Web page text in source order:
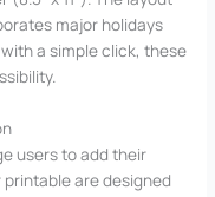
major holidays
a simple click, these
users to add their
are designed